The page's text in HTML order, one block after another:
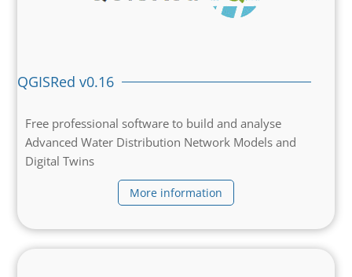
QGISRed v0.16
Free professional software to build and analyse
Advanced Water Distribution Network Models and
Digital Twins
More information